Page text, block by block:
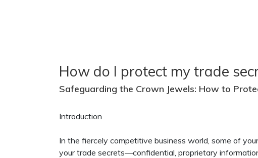
How do I protect my trade
Safeguarding the Crown Jewels: How to
Introduction
In the fiercely competitive business world, some of
your trade secrets—confidential, proprietary